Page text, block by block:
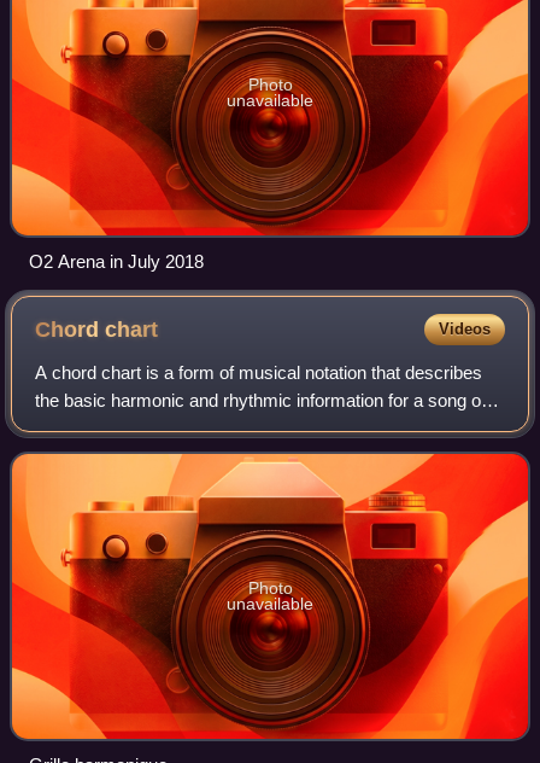
Photo
unavailable
O2 Arena in July 2018
Chordchart Videos
A chord chart is a form of musical notation that describes
the basic harmonic and rhythmic information for a song or
tune. It is the most common form of notation used by
professional session musicians
Photo
unavailable